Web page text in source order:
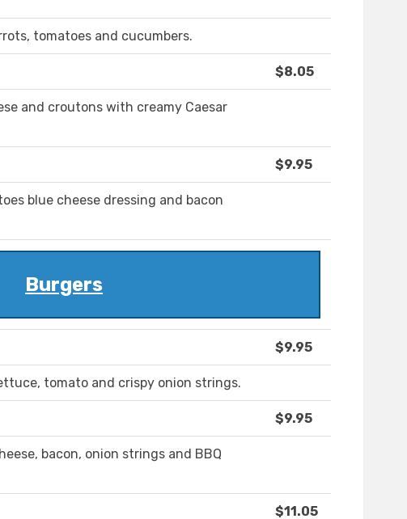
tomatoes and cucumbers.
$8.05
and croutons with creamy Caesar
$9.95
blue cheese dressing and bacon
Burgers
$9.95
tomato and crispy onion strings.
$9.95
bacon, onion strings and BBQ
$11.05